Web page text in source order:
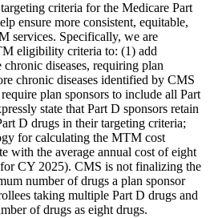
criteria for the Medicare Part
ensure more consistent, equitable,
services. Specifically, we are
eligibility criteria to: (1) add
diseases, requiring plan
chronic diseases identified by CMS
plan sponsors to include all Part
state that Part D sponsors retain
D drugs in their targeting criteria;
for calculating the MTM cost
with the average annual cost of eight
CY 2025). CMS is not finalizing the
number of drugs a plan sponsor
taking multiple Part D drugs and
of drugs as eight drugs.